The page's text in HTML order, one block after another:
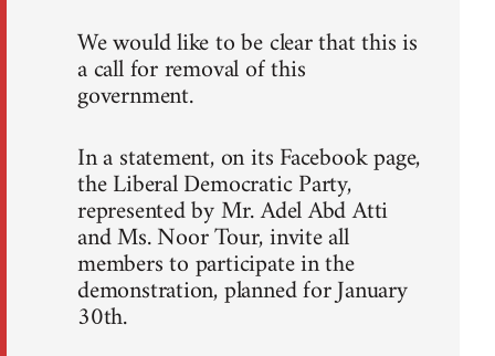
We would like to be clear that this is
a call for removal of this
government.
In a statement, on its Facebook page,
the Liberal Democratic Party,
represented by Mr. Adel Abd Atti
and Ms. Noor Tour, invite all
members to participate in the
demonstration, planned for January
30th.